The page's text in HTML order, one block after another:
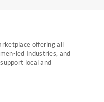
offering all
led Industries, and
local and